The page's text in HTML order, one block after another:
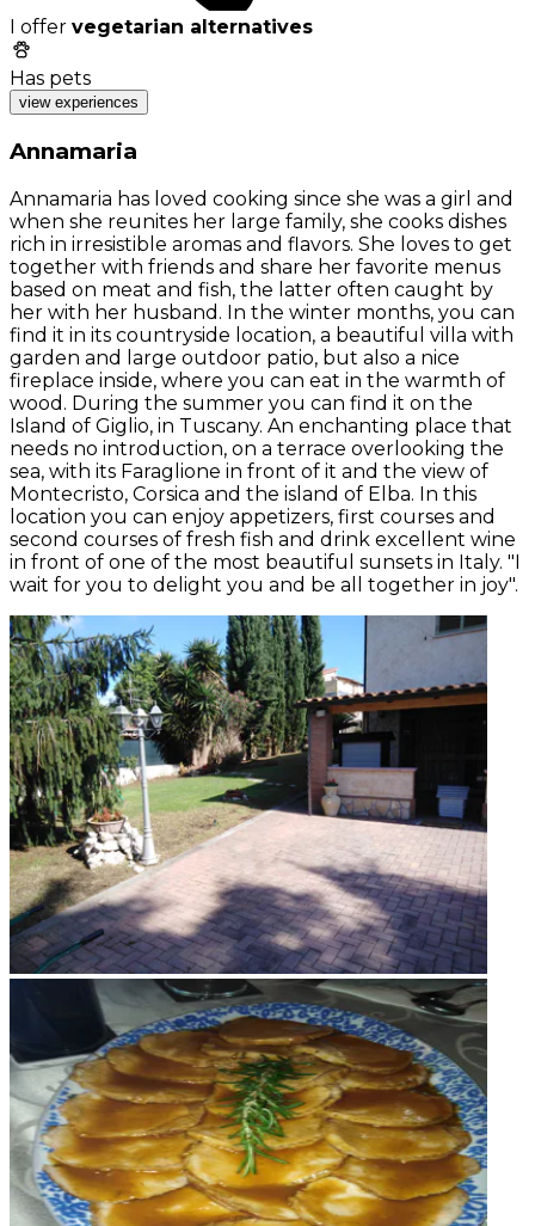
I offer vegetarian alternatives
Has pets
view experiences
Annamaria
Annamaria has loved cooking since she was a girl and
when she reunites her large family, she cooks dishes
rich in irresistible aromas and flavors. She loves to get
together with friends and share her favorite menus
based on meat and fish, the latter often caught by
her with her husband. In the winter months, you can
find it in its countryside location, a beautiful villa with
garden and large outdoor patio, but also a nice
fireplace inside, where you can eat in the warmth of
wood. During the summer you can find it on the
Island of Giglio, in Tuscany. An enchanting place that
needs no introduction, on a terrace overlooking the
sea, with its Faraglione in front of it and the view of
Montecristo, Corsica and the island of Elba. In this
location you can enjoy appetizers, first courses and
second courses of fresh fish and drink excellent wine
in front of one of the most beautiful sunsets in Italy. "I
wait for you to delight you and be all together in joy".